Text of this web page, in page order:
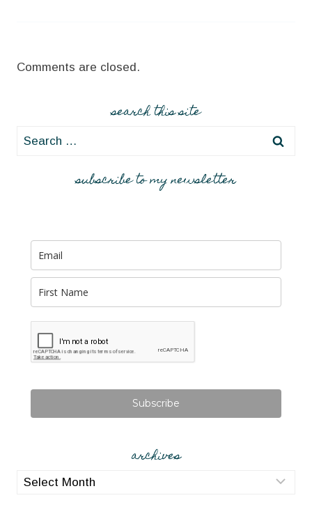
Comments are closed.
search this site
Search
subscribe to my newsletter
Subscribe
archives
archives